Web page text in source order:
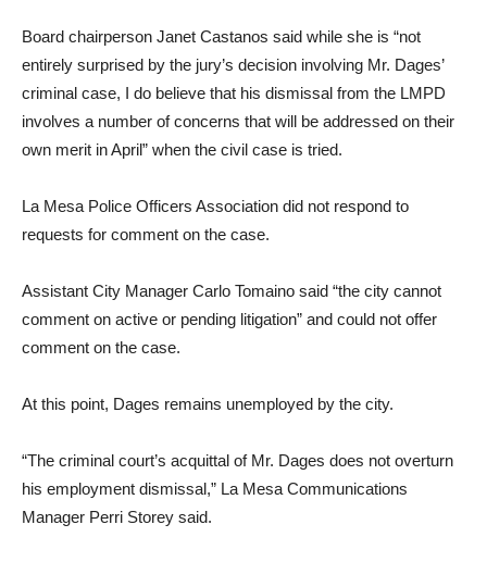
Board chairperson Janet Castanos said while she is “not
entirely surprised by the jury’s decision involving Mr. Dages’
criminal case, I do believe that his dismissal from the LMPD
involves a number of concerns that will be addressed on their
own merit in April” when the civil case is tried.
La Mesa Police Officers Association did not respond to
requests for comment on the case.
Assistant City Manager Carlo Tomaino said “the city cannot
comment on active or pending litigation” and could not offer
comment on the case.
At this point, Dages remains unemployed by the city.
“The criminal court’s acquittal of Mr. Dages does not overturn
his employment dismissal,” La Mesa Communications
Manager Perri Storey said.